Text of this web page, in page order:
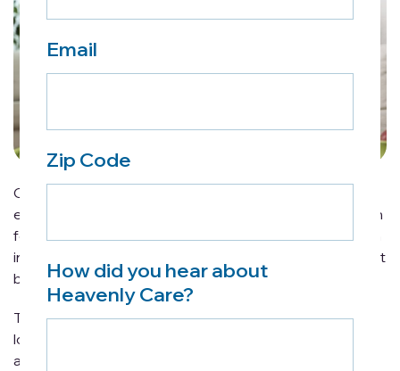
Caregiving is never easy. Even those with plenty of
experience will know all too well how overwhelming it can
feel at times. While challenging at times, caregiving is an
incredibly rewarding commitment that can be made that
bit easier with a little planning and know-how.
The following tips will make caregiving for an elderly
loved one a far less stressful endeavor, offering helpful
advice that will hopefully allow you to become a much
Email
Zip Code
How did you hear about
Heavenly Care?